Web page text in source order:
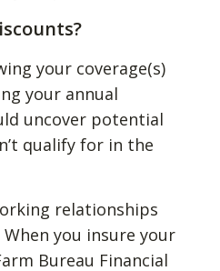
your coverage(s)
your annual
uncover potential
qualify for in the
relationships
you insure your
Bureau Financial